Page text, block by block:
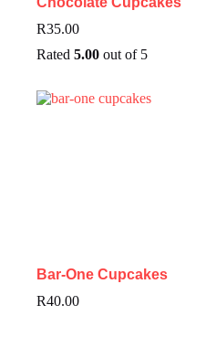
R35.00
Rated 5.00 out of 5
Bar-One Cupcakes
R40.00